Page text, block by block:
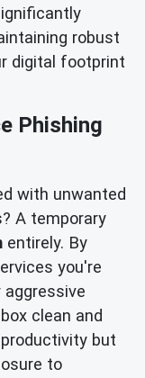
robust
digital footprint
Phishing
with unwanted
A temporary
entirely. By
you're
clean and
but
to